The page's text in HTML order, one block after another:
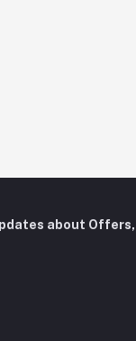
about Offers,